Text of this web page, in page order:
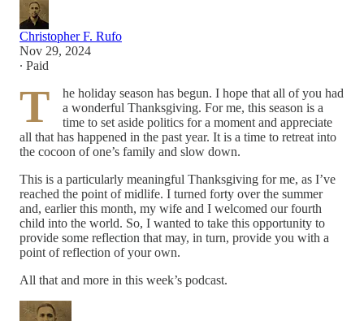
Christopher F. Rufo
Nov 29, 2024
∙ Paid
T
he holiday season has begun. I hope that all of you had
a wonderful Thanksgiving. For me, this season is a
time to set aside politics for a moment and appreciate
all that has happened in the past year. It is a time to retreat into
the cocoon of one’s family and slow down.
This is a particularly meaningful Thanksgiving for me, as I’ve
reached the point of midlife. I turned forty over the summer
and, earlier this month, my wife and I welcomed our fourth
child into the world. So, I wanted to take this opportunity to
provide some reflection that may, in turn, provide you with a
point of reflection of your own.
All that and more in this week’s podcast.